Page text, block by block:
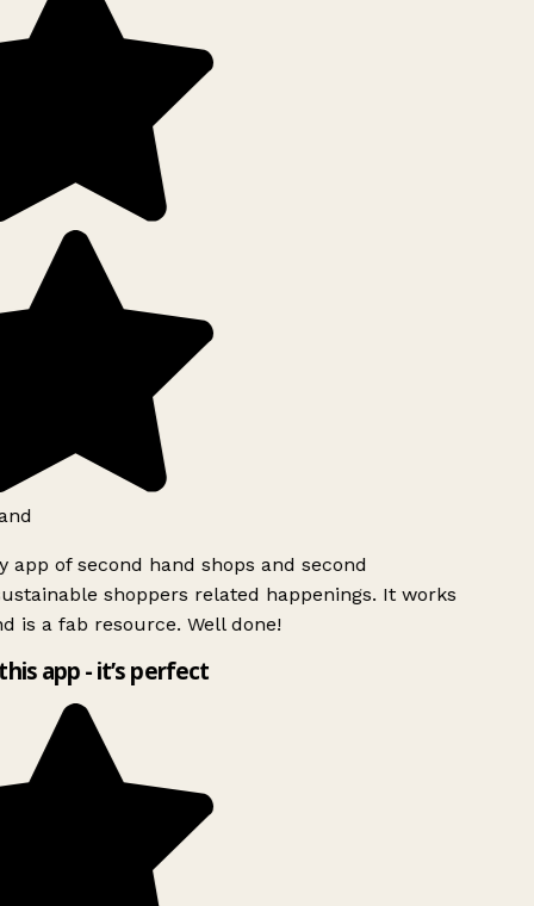
app of second hand shops and second
shoppers related happenings. It works
is a fab resource. Well done!
app - it’s perfect